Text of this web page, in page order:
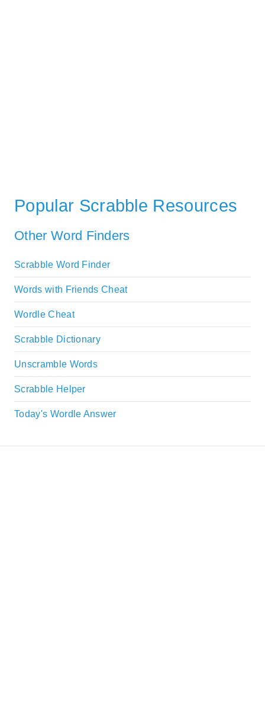
Popular Scrabble Resources
Other Word Finders
Scrabble Word Finder
Words with Friends Cheat
Wordle Cheat
Scrabble Dictionary
Unscramble Words
Scrabble Helper
Today's Wordle Answer